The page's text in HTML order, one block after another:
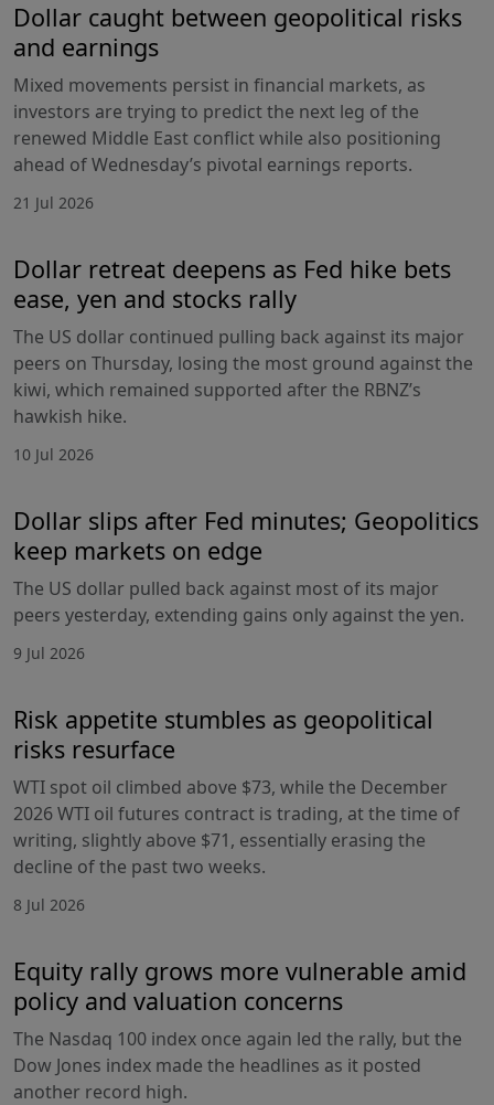
Dollar caught between geopolitical risks
and earnings
Mixed movements persist in financial markets, as
investors are trying to predict the next leg of the
renewed Middle East conflict while also positioning
ahead of Wednesday’s pivotal earnings reports.
21 Jul 2026
Dollar retreat deepens as Fed hike bets
ease, yen and stocks rally
The US dollar continued pulling back against its major
peers on Thursday, losing the most ground against the
kiwi, which remained supported after the RBNZ’s
hawkish hike.
10 Jul 2026
Dollar slips after Fed minutes; Geopolitics
keep markets on edge
The US dollar pulled back against most of its major
peers yesterday, extending gains only against the yen.
9 Jul 2026
Risk appetite stumbles as geopolitical
risks resurface
WTI spot oil climbed above $73, while the December
2026 WTI oil futures contract is trading, at the time of
writing, slightly above $71, essentially erasing the
decline of the past two weeks.
8 Jul 2026
Equity rally grows more vulnerable amid
policy and valuation concerns
The Nasdaq 100 index once again led the rally, but the
Dow Jones index made the headlines as it posted
another record high.